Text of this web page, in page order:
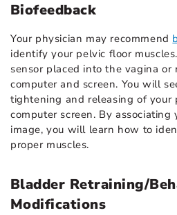
Biofeedback
Your physician may recommend
identify your pelvic floor
sensor placed into the vagina
computer and screen. You will
tightening and releasing of your
computer screen. By
image, you will learn how to
proper muscles.
Bladder Retraining/
Modifications